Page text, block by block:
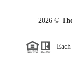
2026©
Each